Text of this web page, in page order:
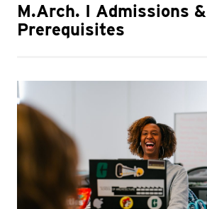
M.Arch. I Admissions &
Prerequisites